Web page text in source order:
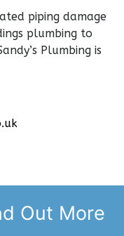
piping damage
plumbing to
Plumbing is
Out More